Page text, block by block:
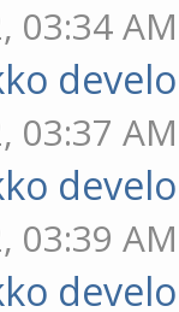
03:34 AM
03:37 AM
03:39 AM